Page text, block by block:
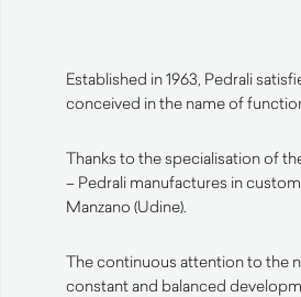
Established in 1963, Pedrali
conceived in the name of
Thanks to the specialisation of
– Pedrali manufactures in
Manzano (Udine).
The continuous attention to the
constant and balanced